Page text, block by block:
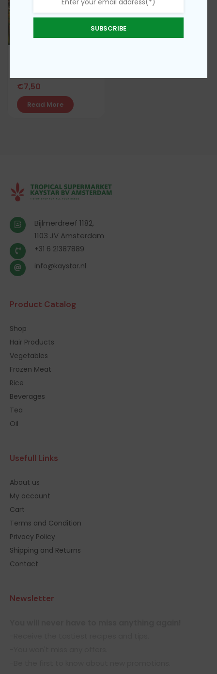
€7,50
Read More
Bijlmerdreef 1182,
1103 JV Amsterdam
+31 6 21387889
info@kaystar.nl
Product Catalog
Shop
Hair Products
Vegetables
Frozen Meat
Rice
Beverages
Tea
Oil
Usefull Links
About us
My account
Cart
Terms and Condition
Privacy Policy
Shipping and Returns
Contact
Newsletter
SUBSCRIBE